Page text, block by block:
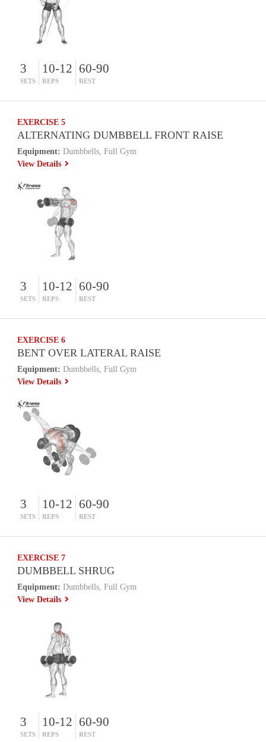
3
SETS
10-12
REPS
60-90
REST
EXERCISE 5
ALTERNATING DUMBBELL FRONT RAISE
Equipment: Dumbbells, Full Gym
View Details
3
SETS
10-12
REPS
60-90
REST
EXERCISE 6
BENT OVER LATERAL RAISE
Equipment: Dumbbells, Full Gym
View Details
3
SETS
10-12
REPS
60-90
REST
EXERCISE 7
DUMBBELL SHRUG
Equipment: Dumbbells, Full Gym
View Details
3
SETS
10-12
REPS
60-90
REST